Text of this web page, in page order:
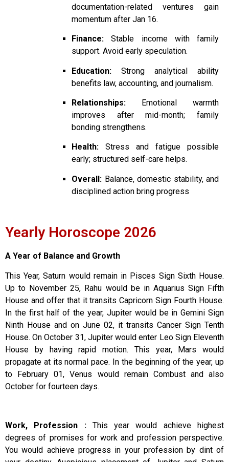
documentation-related ventures gain
momentum after Jan 16.
Finance: Stable income with family
support. Avoid early speculation.
Education: Strong analytical ability
benefits law, accounting, and journalism.
Relationships: Emotional warmth
improves after mid-month; family
bonding strengthens.
Health: Stress and fatigue possible
early; structured self-care helps.
Overall: Balance, domestic stability, and
disciplined action bring progress
Yearly Horoscope 2026
A Year of Balance and Growth
This Year, Saturn would remain in Pisces Sign Sixth House.
Up to November 25, Rahu would be in Aquarius Sign Fifth
House and offer that it transits Capricorn Sign Fourth House.
In the first half of the year, Jupiter would be in Gemini Sign
Ninth House and on June 02, it transits Cancer Sign Tenth
House. On October 31, Jupiter would enter Leo Sign Eleventh
House by having rapid motion. This year, Mars would
propagate at its normal pace. In the beginning of the year, up
to February 01, Venus would remain Combust and also
October for fourteen days.
Work, Profession :This year would achieve highest
degrees of promises for work and profession perspective.
You would achieve progress in your profession by dint of